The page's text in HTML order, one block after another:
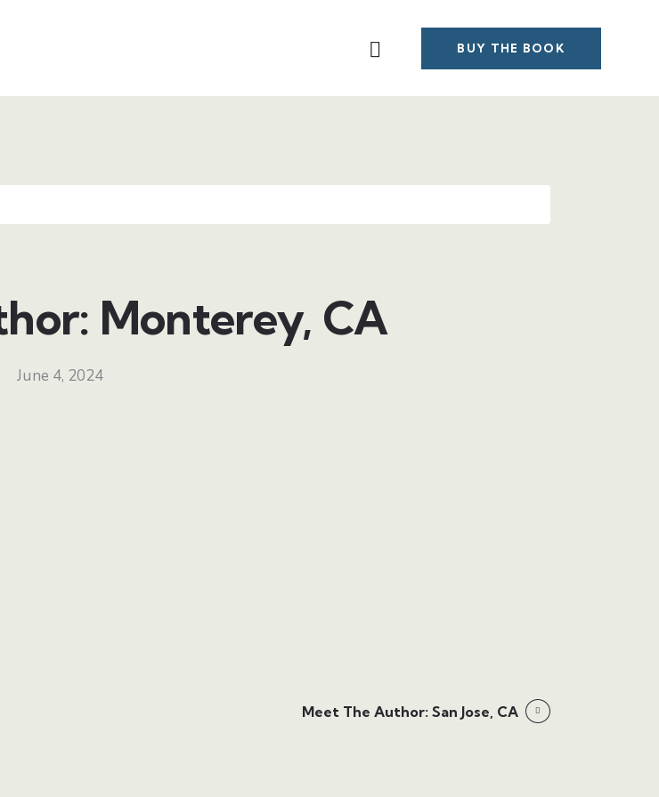
BUY THE BOOK
Monterey, CA
June 4, 2024
Meet The Author: San Jose, CA